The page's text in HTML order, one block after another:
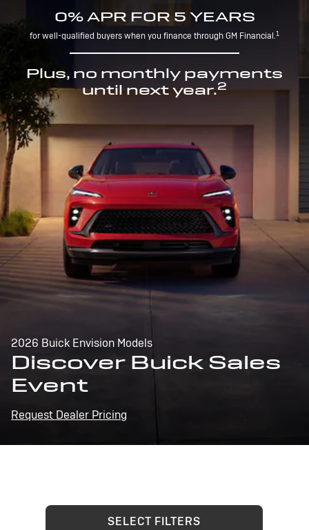
0% APR FOR 5 YEARS
for well-qualified buyers when you finance through GM Financial.1
Plus, no monthly payments
until next year.2
2026 Buick Envision Models
Discover Buick Sales
Event
Request Dealer Pricing
SELECT FILTERS